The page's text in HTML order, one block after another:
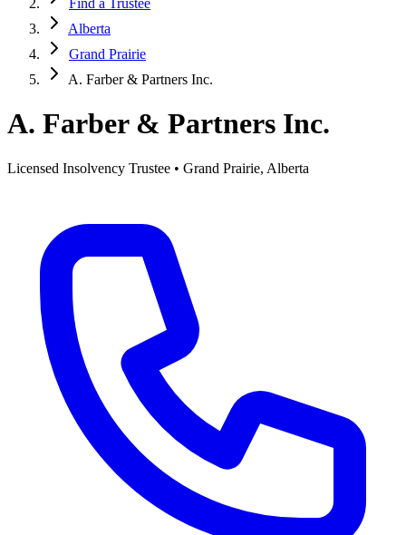
Find a Trustee
Alberta
Grand Prairie
A. Farber & Partners Inc.
A. Farber & Partners Inc.
Licensed Insolvency Trustee • Grand Prairie, Alberta